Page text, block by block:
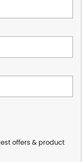
offers & product